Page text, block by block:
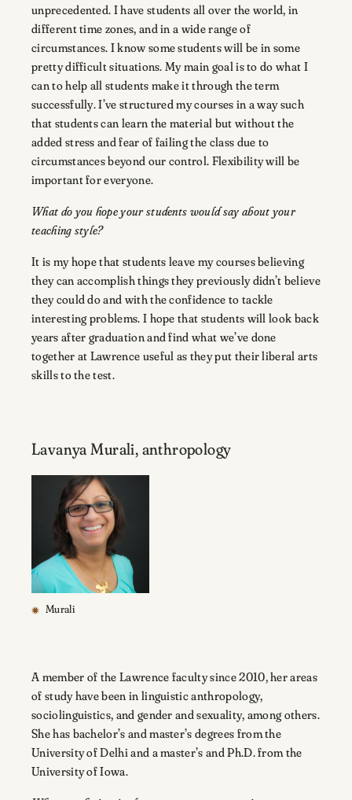
unprecedented. I have students all over the world, in
different time zones, and in a wide range of
circumstances. I know some students will be in some
pretty difficult situations. My main goal is to do what I
can to help all students make it through the term
successfully. I’ve structured my courses in a way such
that students can learn the material but without the
added stress and fear of failing the class due to
circumstances beyond our control. Flexibility will be
important for everyone.
What do you hope your students would say about your
teaching style?
It is my hope that students leave my courses believing
they can accomplish things they previously didn’t believe
they could do and with the confidence to tackle
interesting problems. I hope that students will look back
years after graduation and find what we’ve done
together at Lawrence useful as they put their liberal arts
skills to the test.
Lavanya Murali, anthropology
Murali
A member of the Lawrence faculty since 2010, her areas
of study have been in linguistic anthropology,
sociolinguistics, and gender and sexuality, among others.
She has bachelor’s and master’s degrees from the
University of Delhi and a master’s and Ph.D. from the
University of Iowa.